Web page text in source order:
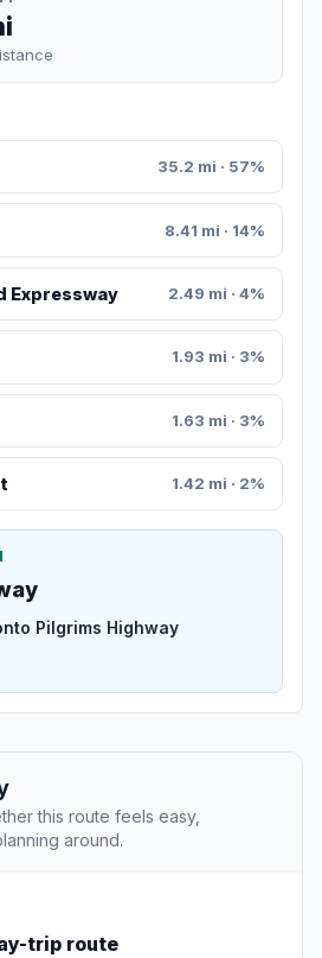
35.2 mi · 57%
8.41 mi · 14%
Expressway 2.49 mi · 4%
1.93 mi · 3%
1.63 mi · 3%
1.42 mi · 2%
Pilgrims Highway
this route feels easy,
around.
trip route